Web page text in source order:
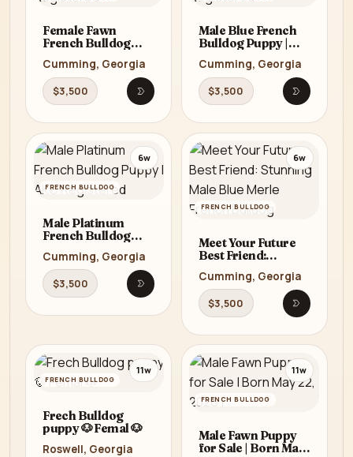
Female Fawn
French Bulldog
Registered
Cumming, Georgia
$3,500
Open listing
Male Blue French
Bulldog Puppy |
Cumming, Georgia
$3,500
Open
FRENCH BULLDOG
6w
Male Platinum
French Bulldog
Registered
Cumming, Georgia
$3,500
Open listing
FRENCH BULLDOG
6w
Meet Your Future
Best Friend:
Merle French
Bulldog
Cumming, Georgia
$3,500
Open
FRENCH BULLDOG
11w
Frech Bulldog
puppy 🐶 Femal 🐶
Roswell, Georgia
FRENCH BULLDOG
11w
Male Fawn Puppy
for Sale | Born May